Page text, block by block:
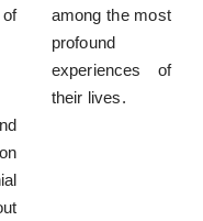
among the most
profound
experiences of
their lives.